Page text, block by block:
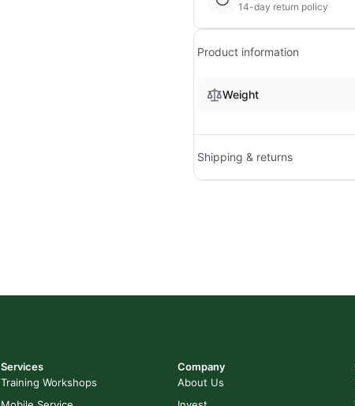
14-day return policy
Product information
Weight
Shipping & returns
Services
Training Workshops
Company
About Us